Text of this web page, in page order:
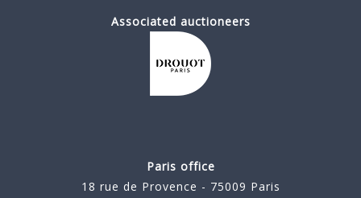
Associated auctioneers
Paris office
18 rue de Provence - 75009 Paris